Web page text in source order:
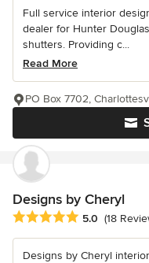
Full service interior
dealer for Hunter
shutters. Providing c...
Read More
PO Box 7702,
Designs by Cheryl
Average rating: 5 out of 5
5.0 (18
Designs by Cheryl